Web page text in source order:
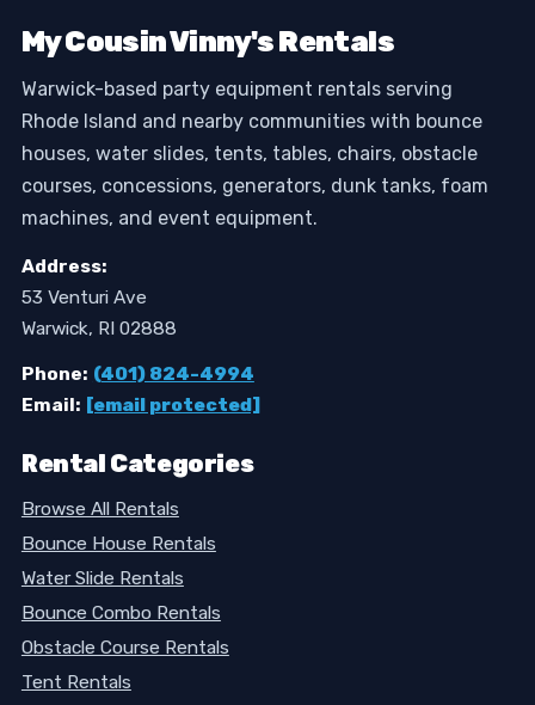
My Cousin Vinny's Rentals
Warwick-based party equipment rentals serving
Rhode Island and nearby communities with bounce
houses, water slides, tents, tables, chairs, obstacle
courses, concessions, generators, dunk tanks, foam
machines, and event equipment.
Address:
53 Venturi Ave
Warwick, RI 02888
Phone: (401) 824-4994
Email: [email protected]
Rental Categories
Browse All Rentals
Bounce House Rentals
Water Slide Rentals
Bounce Combo Rentals
Obstacle Course Rentals
Tent Rentals